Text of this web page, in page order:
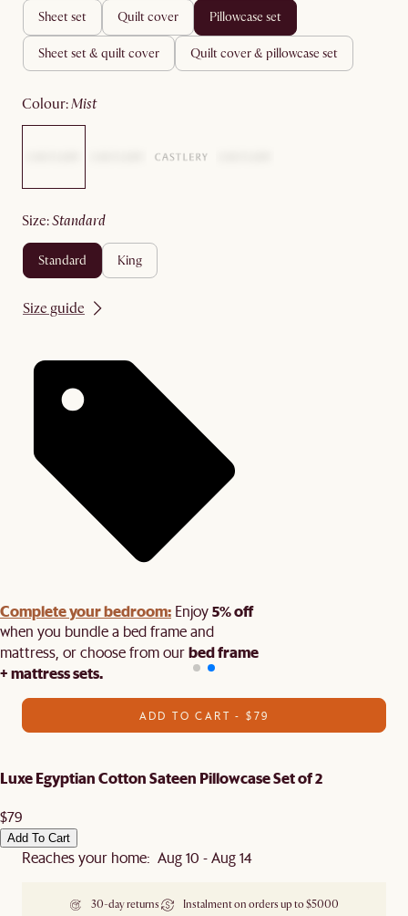
sheet set quilt cover pillowcase set
sheet set & quilt cover quilt cover & pillowcase set
colour: mist
size: standard
standard king
Size guide
Complete your bedroom: Enjoy5% off
when you bundle a bed frame and
mattress, or choose from ourbed frame
+ mattress sets.
ADD TO CART - $79
Luxe Egyptian Cotton Sateen Pillowcase Set of 2
$79
Add To Cart
Reaches your home: Aug 10 - Aug 14
30-day returns
Instalment on orders up to $5000